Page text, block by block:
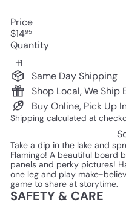
Price
Regular
price
$1495
Quantity
Same Day Shipping
Shop Local, We Ship
Buy Online, Pick Up
Shipping calculated at
Take a dip in the lake and
Flamingo! A beautiful board
panels and perky pictures!
one leg and play make-
game to share at storytime.
SAFETY & CARE